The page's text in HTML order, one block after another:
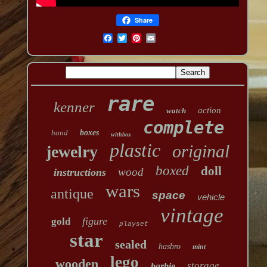
Share
kenner rare watch action
hand boxes withbox complete
jewelry plastic original
instructions wood boxed doll
antique wars space vehicle
gold figure playset vintage
star sealed hasbro mint
wooden lego